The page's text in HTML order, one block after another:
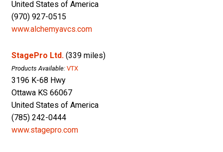
United States of America
(970) 927-0515
www.alchemyavcs.com
StagePro Ltd. (339 miles)
Products Available: VTX
3196 K-68 Hwy
Ottawa KS 66067
United States of America
(785) 242-0444
www.stagepro.com